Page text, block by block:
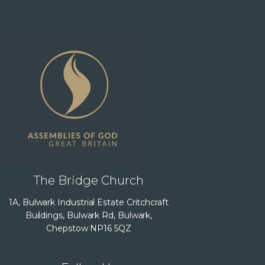
The Bridge Church
1A, Bulwark Industrial Estate Critchcraft
Buildings, Bulwark Rd, Bulwark,
Chepstow NP16 5QZ